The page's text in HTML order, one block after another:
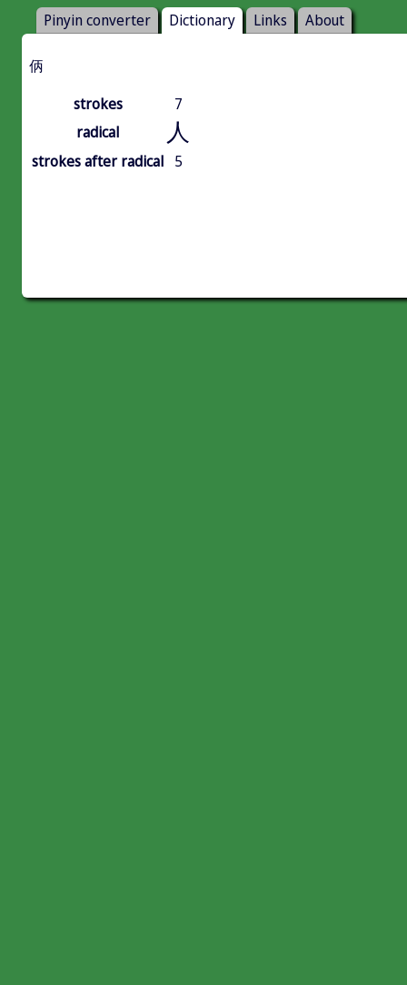
Pinyin converter Dictionary Links About
㑂
strokes
7
radical
人
strokes after radical 5